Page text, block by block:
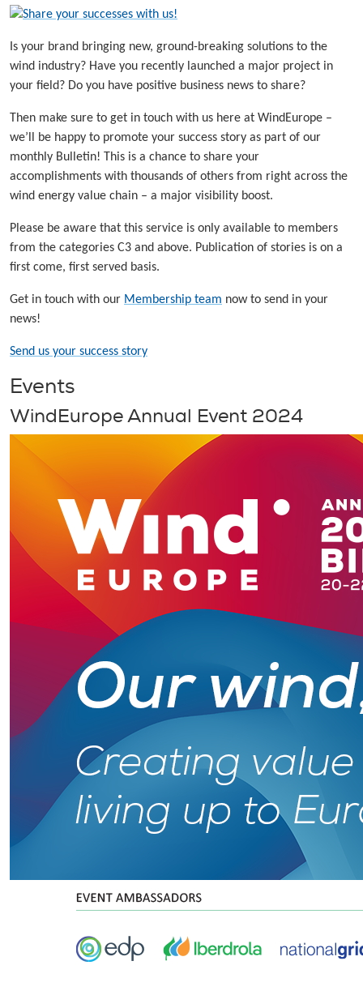
Is your brand bringing new, ground-breaking solutions to the
wind industry? Have you recently launched a major project in
your field? Do you have positive business news to share?
Then make sure to get in touch with us here at WindEurope –
we’ll be happy to promote your success story as part of our
monthly Bulletin! This is a chance to share your
accomplishments with thousands of others from right across the
wind energy value chain – a major visibility boost.
Please be aware that this service is only available to members
from the categories C3 and above. Publication of stories is on a
first come, first served basis.
Get in touch with our Membership team now to send in your
news!
Send us your success story
Events
WindEurope Annual Event 2024